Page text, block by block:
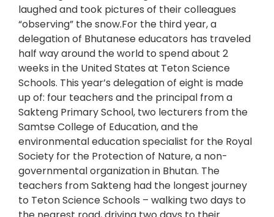
laughed and took pictures of their colleagues
“observing” the snow.For the third year, a
delegation of Bhutanese educators has traveled
half way around the world to spend about 2
weeks in the United States at Teton Science
Schools. This year’s delegation of eight is made
up of: four teachers and the principal from a
Sakteng Primary School, two lecturers from the
Samtse College of Education, and the
environmental education specialist for the Royal
Society for the Protection of Nature, a non-
governmental organization in Bhutan. The
teachers from Sakteng had the longest journey
to Teton Science Schools – walking two days to